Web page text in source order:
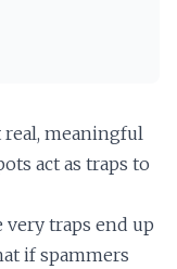
real, meaningful
act as traps to
traps end up
if spammers